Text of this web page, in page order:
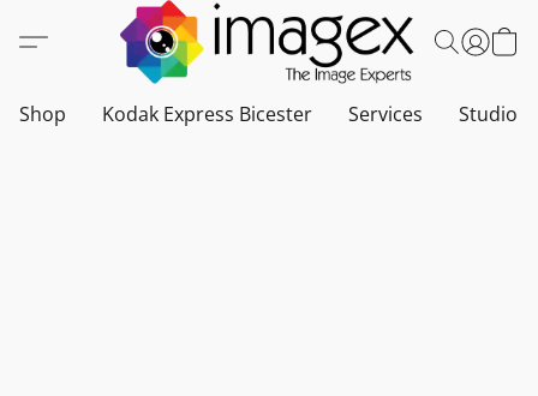
Shop Kodak Express Bicester Services Studio